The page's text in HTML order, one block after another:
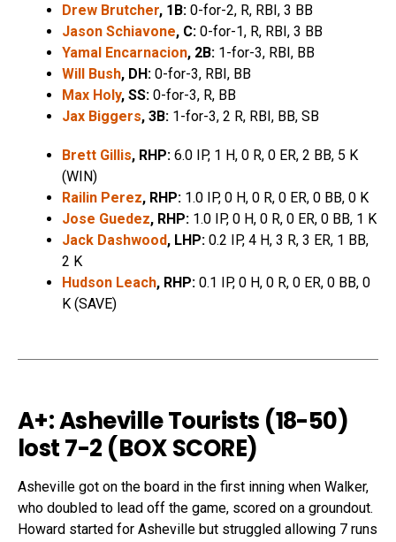
Drew Brutcher, 1B: 0-for-2, R, RBI, 3 BB
Jason Schiavone, C: 0-for-1, R, RBI, 3 BB
Yamal Encarnacion, 2B: 1-for-3, RBI, BB
Will Bush, DH: 0-for-3, RBI, BB
Max Holy, SS: 0-for-3, R, BB
Jax Biggers, 3B: 1-for-3, 2 R, RBI, BB, SB
Brett Gillis, RHP: 6.0 IP, 1 H, 0 R, 0 ER, 2 BB, 5 K
(WIN)
Railin Perez, RHP: 1.0 IP, 0 H, 0 R, 0 ER, 0 BB, 0 K
Jose Guedez, RHP: 1.0 IP, 0 H, 0 R, 0 ER, 0 BB, 1 K
Jack Dashwood, LHP: 0.2 IP, 4 H, 3 R, 3 ER, 1 BB,
2 K
Hudson Leach, RHP: 0.1 IP, 0 H, 0 R, 0 ER, 0 BB, 0
K (SAVE)
A+: Asheville Tourists (18-50)
lost 7-2 (BOX SCORE)
Asheville got on the board in the first inning when Walker,
who doubled to lead off the game, scored on a groundout.
Howard started for Asheville but struggled allowing 7 runs